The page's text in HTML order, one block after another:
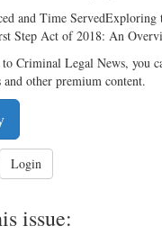
and Time
Step Act of 2018: An
Criminal Legal News, you
other premium content.
Login
issue: